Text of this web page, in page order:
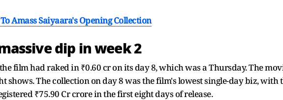
Amass Saiyaara's Opening Collection
dip in week 2
film had raked in ₹0.60 cr on its day 8, which was a Thursday. The
shows. The collection on day 8 was the film's lowest single-day biz, with
₹75.90 Cr crore in the first eight days of release.